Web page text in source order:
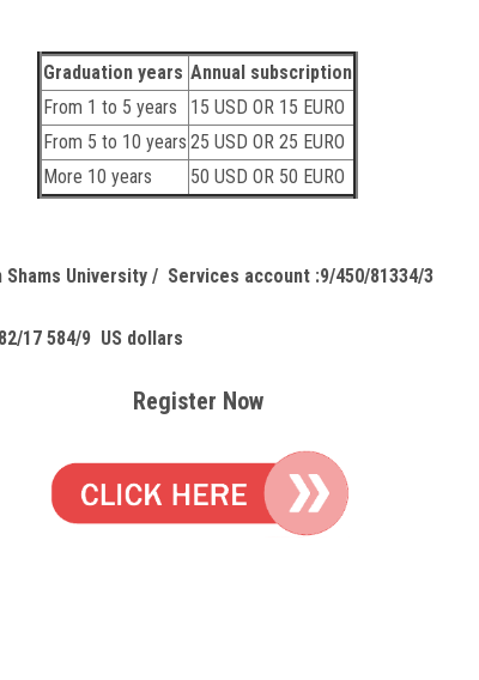
Graduation years Annual subscription
From 1 to 5 years
15 USD OR 15 EURO
From 5 to 10 years 25 USD OR 25 EURO
More 10 years
50 USD OR 50 EURO
University / Services account :9/450/81334/3
17 584/9 US dollars
Register Now